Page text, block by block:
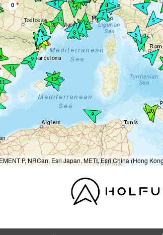
P, NRCan, Esri Japan, METI, Esri China (Hong